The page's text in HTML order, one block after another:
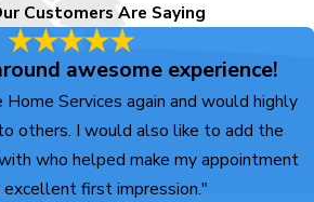
Customers Are Saying
awesome experience!
Services again and would highly
others. I would also like to add the
who helped make my appointment
excellent first impression."